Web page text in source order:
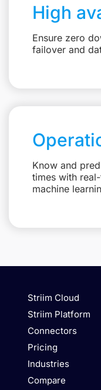
High
Ensure zero
failover and
Know and
times with
machine
Striim Cloud
Striim Platform
Connectors
Pricing
Industries
Compare